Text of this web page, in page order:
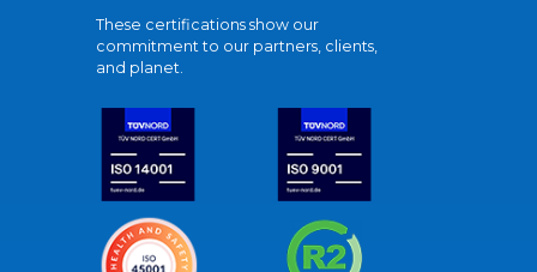
These certifications show our
commitment to our partners, clients,
and planet.